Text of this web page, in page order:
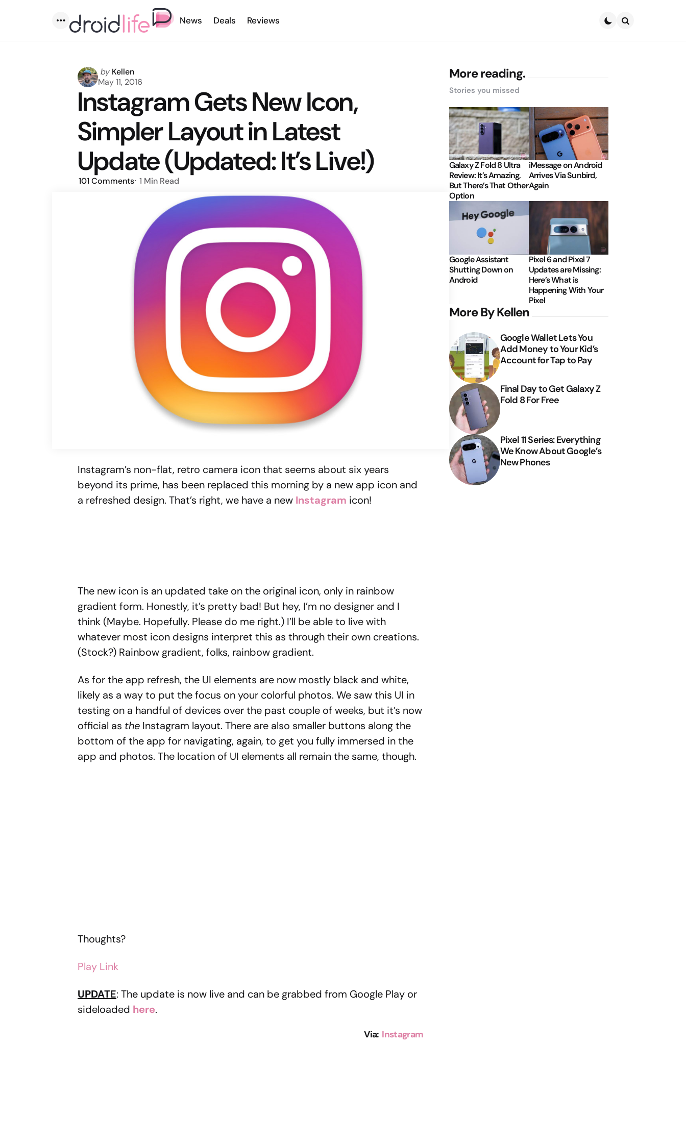
Menu
News Deals Reviews
Posted
by
by Kellen
May 11, 2016
Instagram Gets New Icon,
Simpler Layout in Latest
Update (Updated: It’s Live!)
101 Comments 1 Min Read
Instagram’s non-flat, retro camera icon that seems about six years
beyond its prime, has been replaced this morning by a new app icon and
a refreshed design. That’s right, we have a new Instagram icon!
The new icon is an updated take on the original icon, only in rainbow
gradient form. Honestly, it’s pretty bad! But hey, I’m no designer and I
think (Maybe. Hopefully. Please do me right.) I’ll be able to live with
whatever most icon designs interpret this as through their own creations.
(Stock?) Rainbow gradient, folks, rainbow gradient.
As for the app refresh, the UI elements are now mostly black and white,
likely as a way to put the focus on your colorful photos. We saw this UI in
testing on a handful of devices over the past couple of weeks, but it’s now
official as the Instagram layout. There are also smaller buttons along the
bottom of the app for navigating, again, to get you fully immersed in the
app and photos. The location of UI elements all remain the same, though.
Thoughts?
Play Link
UPDATE: The update is now live and can be grabbed from Google Play or
sideloaded here.
Via: Instagram
More reading.
Stories you missed
Galaxy Z Fold 8 Ultra
Review: It’s Amazing,
But There’s That Other
Option
iMessage on Android
Arrives Via Sunbird,
Again
Google Assistant
Shutting Down on
Android
Pixel 6 and Pixel 7
Updates are Missing:
Here’s What is
Happening With Your
Pixel
More By Kellen
Google Wallet Lets You
Add Money to Your Kid’s
Account for Tap to Pay
Final Day to Get Galaxy Z
Fold 8 For Free
Pixel 11 Series: Everything
We Know About Google’s
New Phones